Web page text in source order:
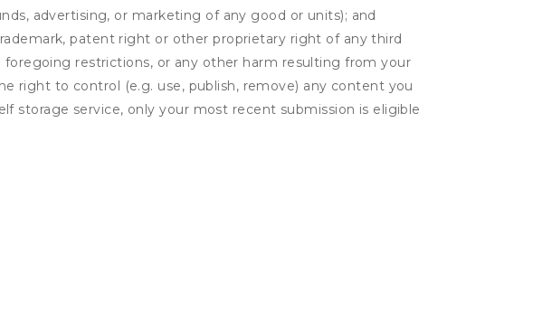
advertising, or marketing of any good or units); and
patent right or other proprietary right of any third
restrictions, or any other harm resulting from your
right to control (e.g. use, publish, remove) any content you
service, only your most recent submission is eligible